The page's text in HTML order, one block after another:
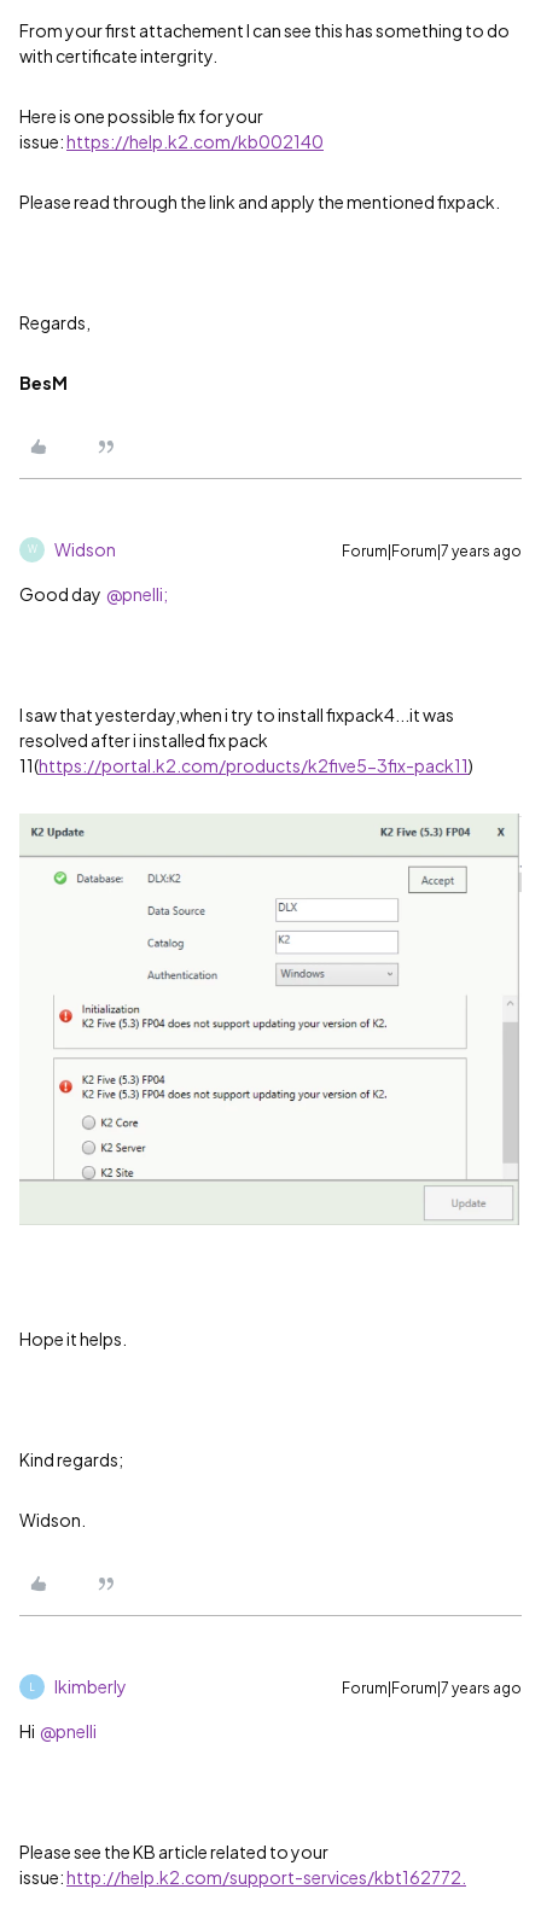
From your first attachement I can see this has something to do
with certificate intergrity.
Here is one possible fix for your
issue:https://help.k2.com/kb002140
Please read through the link and apply the mentioned fixpack.
Regards,
BesM
W Widson Forum|Forum|7 years ago
Good day @pnelli;
I saw that yesterday,when i try to install fixpack4...it was
resolved after i installed fix pack
11(https://portal.k2.com/products/k2five5-3fix-pack11)
Hope it helps.
Kind regards;
Widson.
lkimberly Forum|Forum|7 years ago
Hi @pnelli
Please see the KB article related to your
issue:http://help.k2.com/support-services/kbt162772.